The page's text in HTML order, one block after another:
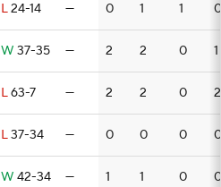
L24-14 — 0 1 1 0
W 37-35 — 2 2 0 1
L63-7 — 2 2 0 2
L37-34 — 0 0 0 0
W 42-34 — 1 1 0 0